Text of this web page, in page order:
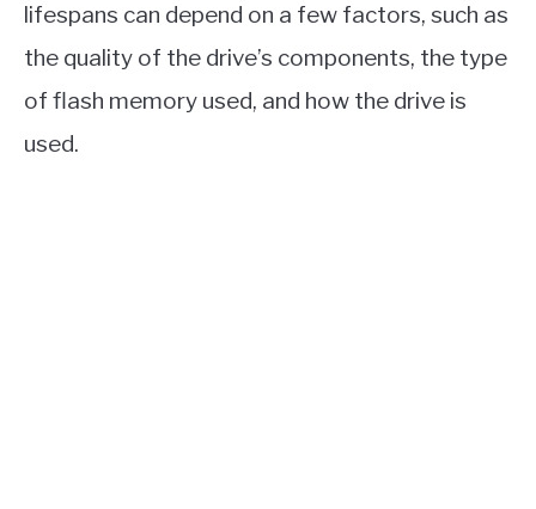
lifespans can depend on a few factors, such as
the quality of the drive’s components, the type
of flash memory used, and how the drive is
used.